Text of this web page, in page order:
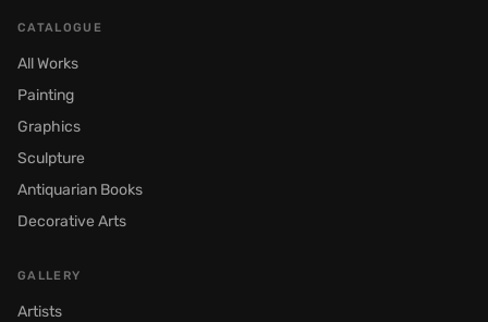
CATALOGUE
All Works
Painting
Graphics
Sculpture
Antiquarian Books
Decorative Arts
GALLERY
Artists